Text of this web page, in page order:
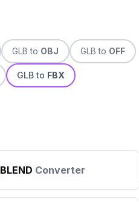
GLB to OBJ GLB to OFF
GLB to FBX
BLEND Converter